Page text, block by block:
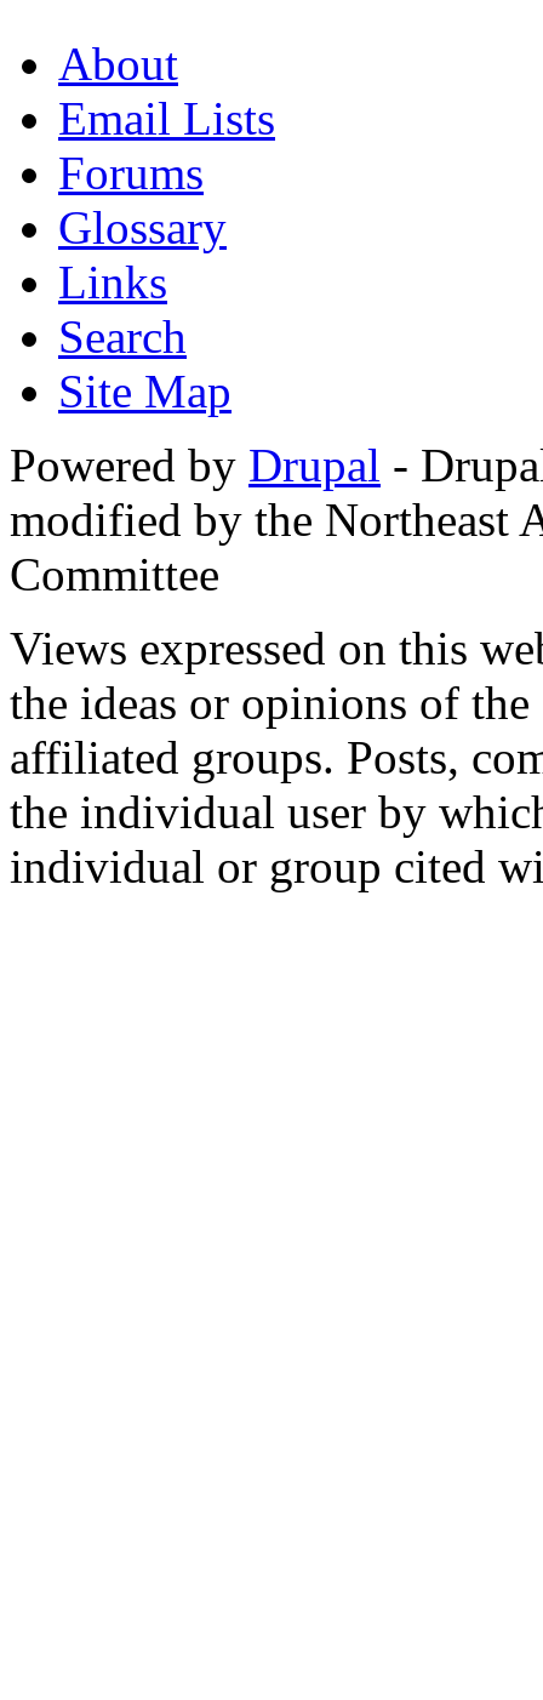
About
Email Lists
Forums
Glossary
Links
Search
Site Map
Powered by Drupal -
modified by the Northeast
Committee
Views expressed on this
the ideas or opinions of
affiliated groups. Posts,
the individual user by
individual or group cited